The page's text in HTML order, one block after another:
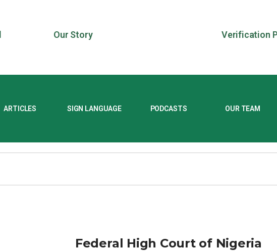
Our Story Verification
ARTICLES SIGN LANGUAGE PODCASTS OUR TEAM
Federal High Court of Nigeria